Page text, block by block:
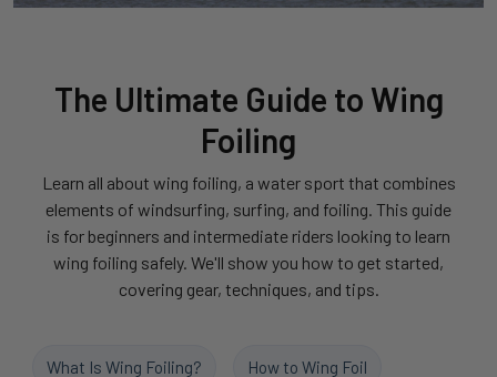
The Ultimate Guide to Wing
Foiling
Learn all about wing foiling, a water sport that combines
elements of windsurfing, surfing, and foiling. This guide
is for beginners and intermediate riders looking to learn
wing foiling safely. We'll show you how to get started,
covering gear, techniques, and tips.
What Is Wing Foiling? How to Wing Foil